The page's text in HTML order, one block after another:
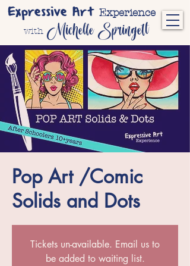
Expressive Art Experience
with Michelle Springett
Pop Art /Comic
Solids and Dots
Tickets un-available. Email us to
be added to waiting list.